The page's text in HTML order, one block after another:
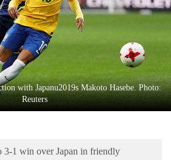
with Japanu2019s Makoto Hasebe. Photo:
Reuters
3-1 win over Japan in friendly